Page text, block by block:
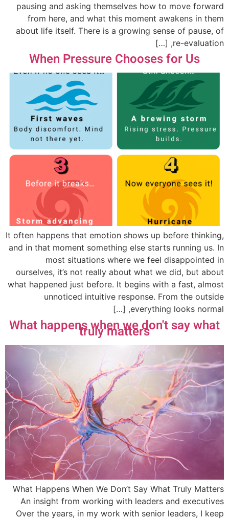
pausing and asking themselves how to move forward
from here, and what this moment awakens in them
about life itself. There is a growing sense of pause, of
re-evaluation, […]
When Pressure Chooses for Us
It often happens that emotion shows up before thinking,
and in that moment something else starts running us. In
most situations where we feel disappointed in
ourselves, it’s not really about what we did, but about
what happened just before. It begins with a fast, almost
unnoticed intuitive response. From the outside
everything looks normal, […]
What happens when we don't say what
truly matters
What Happens When We Don’t Say What Truly Matters
An insight from working with leaders and executives
Over the years, in my work with senior leaders, I keep